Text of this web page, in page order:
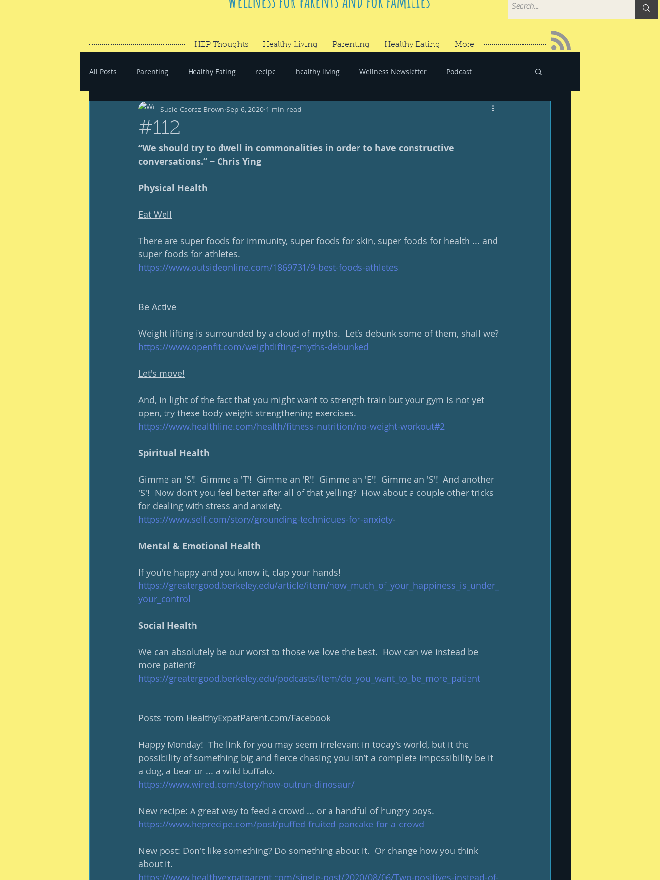
HEP Thoughts Healthy Living Parenting Healthy Eating More
All Posts Parenting Healthy Eating recipe healthy living Wellness Newsletter Podcast
#SaveYourEnergy #GoWander #RandomThoughts
#112
Susie Csorsz Brown Sep 6, 2020 1 min read
“We should try to dwell in commonalities in order to have constructive
conversations.” ~ Chris Ying
Physical Health
Eat Well
There are super foods for immunity, super foods for skin, super foods for health ... and
super foods for athletes.
https://www.outsideonline.com/1869731/9-best-foods-athletes
Be Active
Weight lifting is surrounded by a cloud of myths.  Let’s debunk some of them, shall we?
https://www.openfit.com/weightlifting-myths-debunked
Let's move!
And, in light of the fact that you might want to strength train but your gym is not yet
open, try these body weight strengthening exercises.
https://www.healthline.com/health/fitness-nutrition/no-weight-workout#2
Spiritual Health
Gimme an 'S'!  Gimme a 'T'!  Gimme an 'R'!  Gimme an 'E'!  Gimme an 'S'!  And another
'S'!  Now don't you feel better after all of that yelling?  How about a couple other tricks
for dealing with stress and anxiety.
https://www.self.com/story/grounding-techniques-for-anxiety-
Mental & Emotional Health
If you're happy and you know it, clap your hands!
https://greatergood.berkeley.edu/article/item/how_much_of_your_happiness_is_under_
your_control
Social Health
We can absolutely be our worst to those we love the best.  How can we instead be
more patient?
https://greatergood.berkeley.edu/podcasts/item/do_you_want_to_be_more_patient
Posts from HealthyExpatParent.com/Facebook
Happy Monday!  The link for you may seem irrelevant in today’s world, but it the
possibility of something big and fierce chasing you isn’t a complete impossibility be it
a dog, a bear or ... a wild buffalo.
https://www.wired.com/story/how-outrun-dinosaur/
New recipe: A great way to feed a crowd ... or a handful of hungry boys.
https://www.heprecipe.com/post/puffed-fruited-pancake-for-a-crowd
New post: Don't like something? Do something about it.  Or change how you think
about it.
https://www.healthyexpatparent.com/single-post/2020/08/06/Two-positives-instead-of-